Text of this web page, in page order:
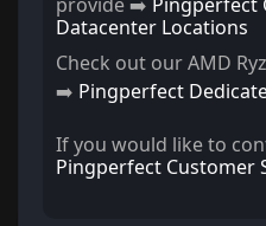
Datacenter Locations
Check out our AMD
➡️ Pingperfect
If you would like to
Pingperfect Customer